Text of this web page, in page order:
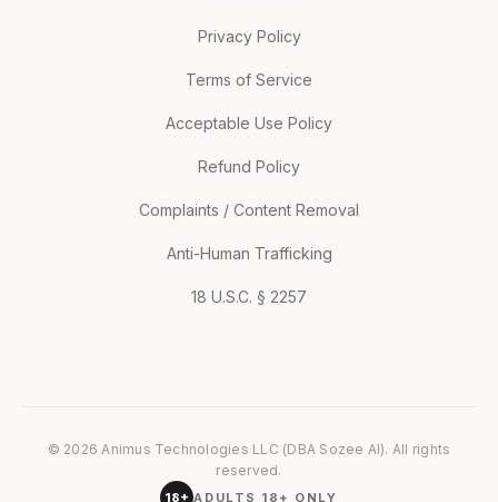
Privacy Policy
Terms of Service
Acceptable Use Policy
Refund Policy
Complaints / Content Removal
Anti-Human Trafficking
18 U.S.C. § 2257
© 2026 Animus Technologies LLC (DBA Sozee AI). All rights
reserved.
18+ ADULTS 18+ ONLY